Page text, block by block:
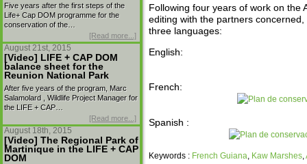
Five years after the first steps of the
Life+ Cap DOM programme for the
conservation of the…
[Read more...]
August 21st, 2015
[Video] LIFE + CAP DOM
balance sheet for the
Reunion National Park
After five years of the program, Marc
Salamolard , Wildlife Project Manager for
the LIFE + CAP…
[Read more...]
August 18th, 2015
[Video] The Regional Park of
Martinique in the LIFE + CAP
DOM
Following four years of work on the
editing with the partners
three languages:
English:
French:
Spanish :
Keywords : French Guiana, Kaw Marshes,